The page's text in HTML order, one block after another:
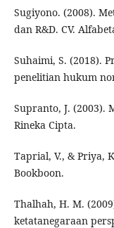
Sugiyono. (2008).
dan R&D. CV.
Suhaimi, S. (2018).
penelitian hukum
Supranto, J. (2003).
Rineka Cipta.
Taprial, V., & Priya,
Bookboon.
Thalhah, H. M.
ketatanegaraan